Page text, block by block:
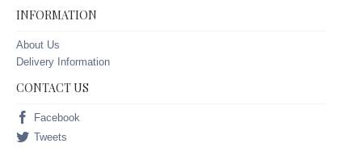
INFORMATION
About Us
Delivery Information
CONTACT US
Facebook
Tweets